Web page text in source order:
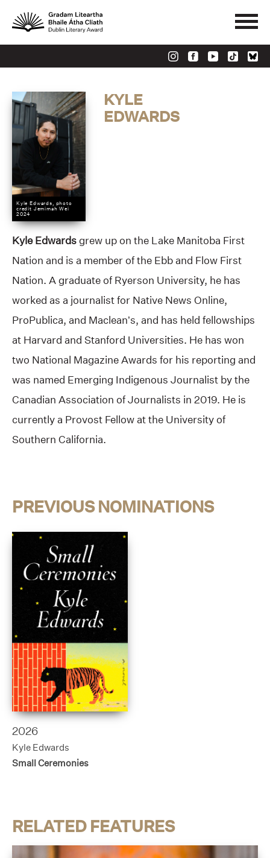
Kyle Edwards, photo
credit Jemimah Wei
2024
KYLE
EDWARDS
Kyle Edwardsgrew up on the Lake Manitoba First
Nation and is a member of the Ebb and Flow First
Nation. A graduate of Ryerson University, he has
worked as a journalist for Native News Online,
ProPublica, and Maclean’s, and has held fellowships
at Harvard and Stanford Universities. He has won
two National Magazine Awards for his reporting and
was named Emerging Indigenous Journalist by the
Canadian Association of Journalists in 2019. He is
currently a Provost Fellow at the University of
Southern California.
PREVIOUS NOMINATIONS
2026
Kyle Edwards
Small Ceremonies
RELATED FEATURES